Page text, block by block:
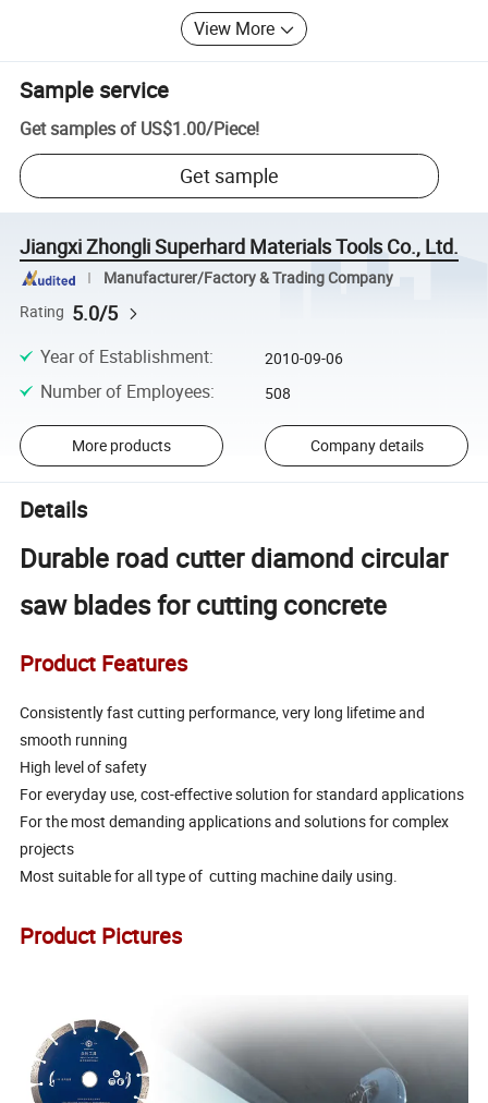
View More
Sample service
Get samples of US$1.00/Piece!
Get sample
Jiangxi Zhongli Superhard Materials Tools Co., Ltd.
Manufacturer/Factory & Trading Company
Rating 5.0/5
Year of Establishment: 2010-09-06
Number of Employees: 508
More products Company details
Details
Durable road cutter diamond circular
saw blades for cutting concrete
Product Features
Consistently fast cutting performance, very long lifetime and
smooth running
High level of safety
For everyday use, cost-effective solution for standard applications
For the most demanding applications and solutions for complex
projects
Most suitable for all type of cutting machine daily using.
Product Pictures